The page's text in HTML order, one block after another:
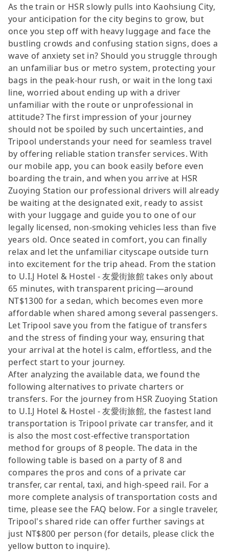
As the train or HSR slowly pulls into Kaohsiung City,
your anticipation for the city begins to grow, but
once you step off with heavy luggage and face the
bustling crowds and confusing station signs, does a
wave of anxiety set in? Should you struggle through
an unfamiliar bus or metro system, protecting your
bags in the peak-hour rush, or wait in the long taxi
line, worried about ending up with a driver
unfamiliar with the route or unprofessional in
attitude? The first impression of your journey
should not be spoiled by such uncertainties, and
Tripool understands your need for seamless travel
by offering reliable station transfer services. With
our mobile app, you can book easily before even
boarding the train, and when you arrive at HSR
Zuoying Station our professional drivers will already
be waiting at the designated exit, ready to assist
with your luggage and guide you to one of our
legally licensed, non-smoking vehicles less than five
years old. Once seated in comfort, you can finally
relax and let the unfamiliar cityscape outside turn
into excitement for the trip ahead. From the station
to U.I.J Hotel & Hostel - 友愛街旅館 takes only about
65 minutes, with transparent pricing—around
NT$1300 for a sedan, which becomes even more
affordable when shared among several passengers.
Let Tripool save you from the fatigue of transfers
and the stress of finding your way, ensuring that
your arrival at the hotel is calm, effortless, and the
perfect start to your journey.
After analyzing the available data, we found the
following alternatives to private charters or
transfers. For the journey from HSR Zuoying Station
to U.I.J Hotel & Hostel - 友愛街旅館, the fastest land
transportation is Tripool private car transfer, and it
is also the most cost-effective transportation
method for groups of 8 people. The data in the
following table is based on a party of 8 and
compares the pros and cons of a private car
transfer, car rental, taxi, and high-speed rail. For a
more complete analysis of transportation costs and
time, please see the FAQ below. For a single traveler,
Tripool's shared ride can offer further savings at
just NT$800 per person (for details, please click the
yellow button to inquire).